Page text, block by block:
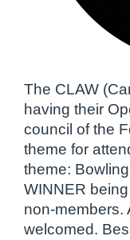
The CLAW
having their
council of the
theme for
theme:
WINNER
non-members.
welcomed.